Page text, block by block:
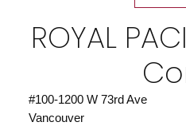
Find a
Search our directory or
find a REALTOR® to
ROYAL
#100-1200 W 73rd Ave
Vancouver